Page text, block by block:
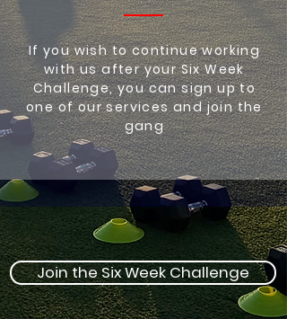
If you wish to continue working
with us after your Six Week
Challenge, you can sign up to
one of our services and join the
gang
Join the Six Week Challenge